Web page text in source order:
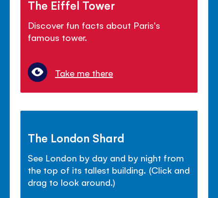
The Eiffel Tower
Discover fun facts about Paris's
famous tower.
Take me there
The London Shard
See London by day and by night from
the top of its tallest building. (Click and
drag to look around.)